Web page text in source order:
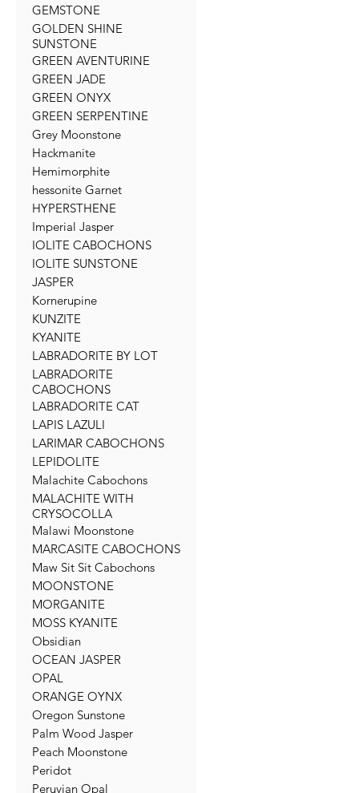
GEMSTONE
GOLDEN SHINE
SUNSTONE
GREEN AVENTURINE
GREEN JADE
GREEN ONYX
GREEN SERPENTINE
Grey Moonstone
Hackmanite
Hemimorphite
hessonite Garnet
HYPERSTHENE
Imperial Jasper
IOLITE CABOCHONS
IOLITE SUNSTONE
JASPER
Kornerupine
KUNZITE
KYANITE
LABRADORITE BY LOT
LABRADORITE
CABOCHONS
LABRADORITE CAT
LAPIS LAZULI
LARIMAR CABOCHONS
LEPIDOLITE
Malachite Cabochons
MALACHITE WITH
CRYSOCOLLA
Malawi Moonstone
MARCASITE CABOCHONS
Maw Sit Sit Cabochons
MOONSTONE
MORGANITE
MOSS KYANITE
Obsidian
OCEAN JASPER
OPAL
ORANGE OYNX
Oregon Sunstone
Palm Wood Jasper
Peach Moonstone
Peridot
Peruvian Opal